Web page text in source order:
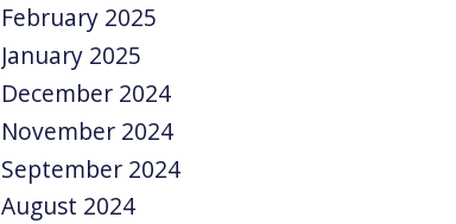
February 2025
January 2025
December 2024
November 2024
September 2024
August 2024